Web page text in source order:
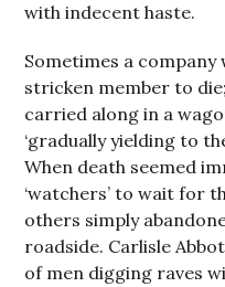
with indecent haste.
Sometimes a
stricken member to
carried along in a
‘gradually yielding to
When death seemed
‘watchers’ to wait for
others simply
roadside. Carlisle
of men digging raves